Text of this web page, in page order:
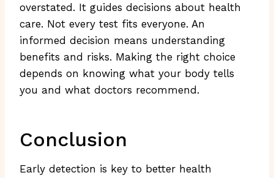
overstated. It guides decisions about health
care. Not every test fits everyone. An
informed decision means understanding
benefits and risks. Making the right choice
depends on knowing what your body tells
you and what doctors recommend.
Conclusion
Early detection is key to better health